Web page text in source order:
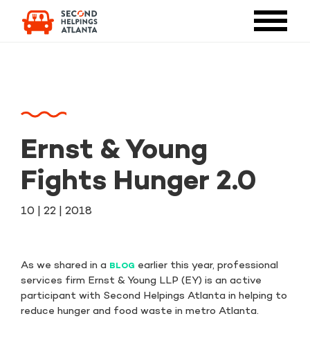
Ernst & Young
Fights Hunger 2.0
10 | 22 | 2018
As we shared in a BLOG earlier this year, professional
services firm Ernst & Young LLP (EY) is an active
participant with Second Helpings Atlanta in helping to
reduce hunger and food waste in metro Atlanta.